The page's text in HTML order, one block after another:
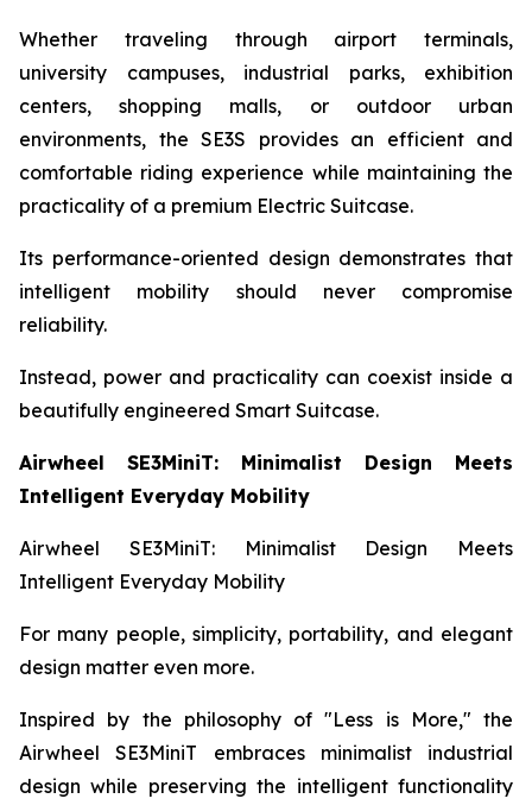
Whether traveling through airport terminals,
university campuses, industrial parks, exhibition
centers, shopping malls, or outdoor urban
environments, the SE3S provides an efficient and
comfortable riding experience while maintaining the
practicality of a premium Electric Suitcase.
Its performance-oriented design demonstrates that
intelligent mobility should never compromise
reliability.
Instead, power and practicality can coexist inside a
beautifully engineered Smart Suitcase.
Airwheel SE3MiniT: Minimalist Design Meets
Intelligent Everyday Mobility
Airwheel SE3MiniT: Minimalist Design Meets
Intelligent Everyday Mobility
For many people, simplicity, portability, and elegant
design matter even more.
Inspired by the philosophy of "Less is More," the
Airwheel SE3MiniT embraces minimalist industrial
design while preserving the intelligent functionality